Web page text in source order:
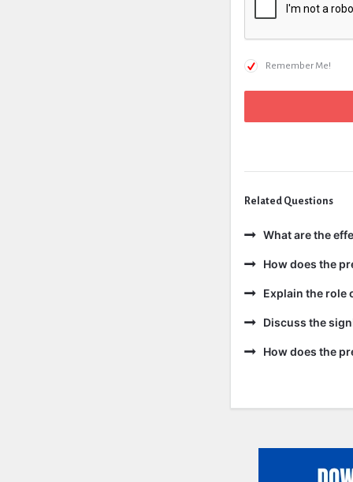
Remember Me!
Related Questions
What are the
How does the
Explain the role
Discuss the
How does the